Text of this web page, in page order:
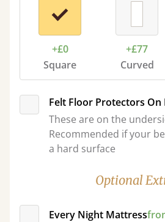
+£0
Square
+£77
Curved
Felt Floor Protectors On
These are on the
Recommended if your
a hard surface
Optional
Every Night Mattress